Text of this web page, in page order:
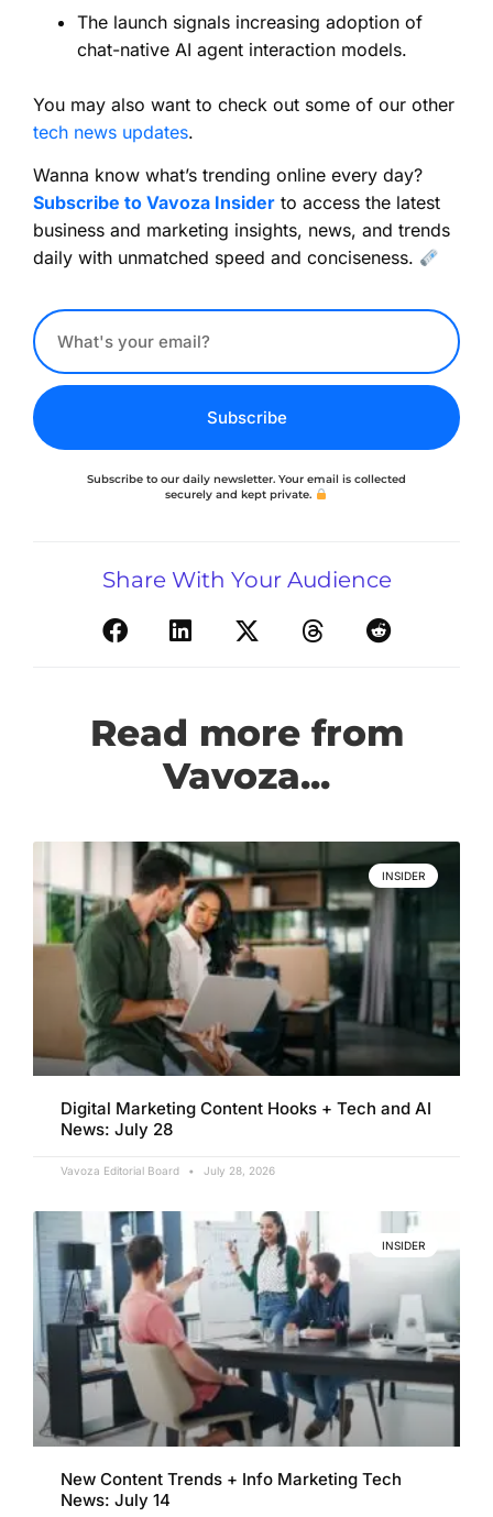
The launch signals increasing adoption of
chat-native AI agent interaction models.
You may also want to check out some of our other
tech news updates.
Wanna know what’s trending online every day?
Subscribe to Vavoza Insider to access the latest
business and marketing insights, news, and trends
daily with unmatched speed and conciseness.
Subscribe
Subscribe to our daily newsletter. Your email is collected
securely and kept private.
Share With Your Audience
Read more from
Vavoza...
INSIDER
Digital Marketing Content Hooks + Tech and AI
News: July 28
Vavoza Editorial Board July 28, 2026
INSIDER
New Content Trends + Info Marketing Tech
News: July 14